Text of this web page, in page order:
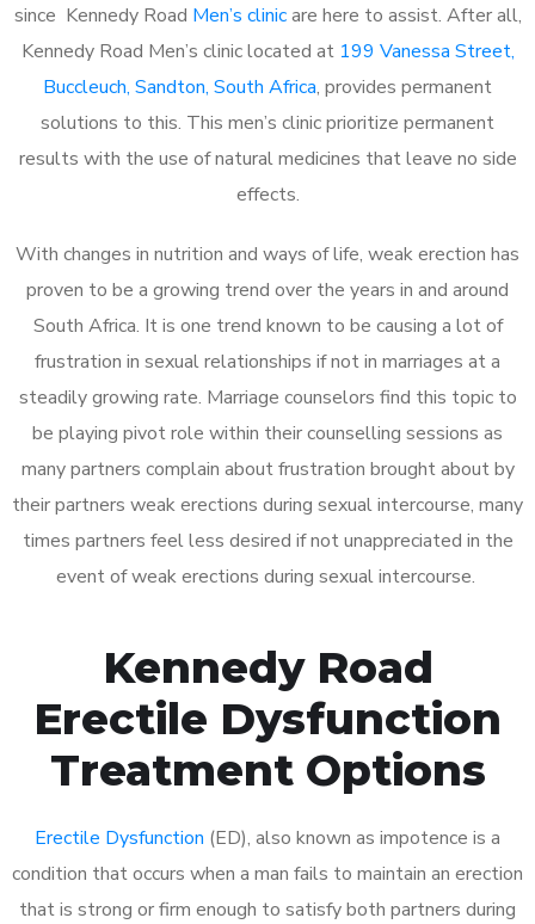
since Kennedy Road Men’s clinicare here to assist. After all,
Kennedy Road Men’s clinic located at 199 Vanessa Street,
Buccleuch, Sandton, South Africa, provides permanent
solutions to this. This men’s clinic prioritize permanent
results with the use of natural medicines that leave no side
effects.
With changes in nutrition and ways of life, weak erection has
proven to be a growing trend over the years in and around
South Africa. It is one trend known to be causing a lot of
frustration in sexual relationships if not in marriages at a
steadily growing rate. Marriage counselors find this topic to
be playing pivot role within their counselling sessions as
many partners complain about frustration brought about by
their partners weak erections during sexual intercourse, many
times partners feel less desired if not unappreciated in the
event of weak erections during sexual intercourse.
Kennedy Road
Erectile Dysfunction
Treatment Options
Erectile Dysfunction (ED), also known as impotence is a
condition that occurs when a man fails to maintain an erection
that is strong or firm enough to satisfy both partners during